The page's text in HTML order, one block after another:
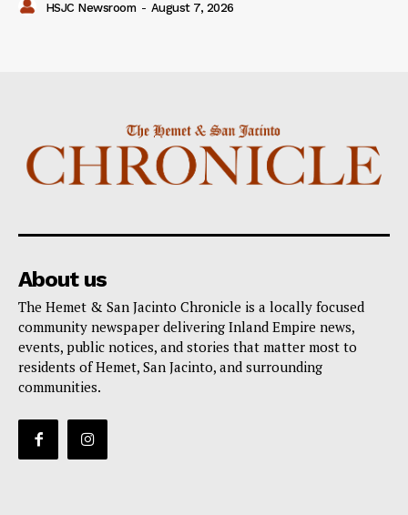
HSJC Newsroom - August 7, 2026
About us
The Hemet & San Jacinto Chronicle is a locally focused
community newspaper delivering Inland Empire news,
events, public notices, and stories that matter most to
residents of Hemet, San Jacinto, and surrounding
communities.